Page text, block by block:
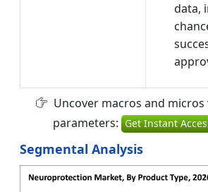
data,
Uncover macros and micros
parameters: Get Instant
Segmental Analysis